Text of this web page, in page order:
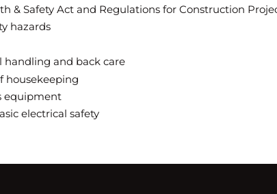
& Safety Act and Regulations for Construction
hazards
handling and back care
housekeeping
equipment
electrical safety